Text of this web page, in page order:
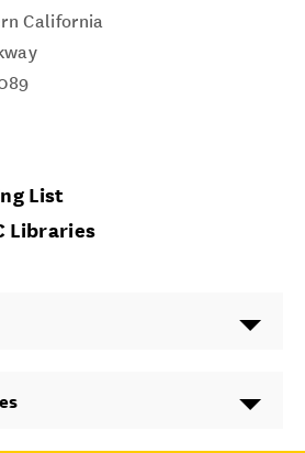
California
List
Libraries